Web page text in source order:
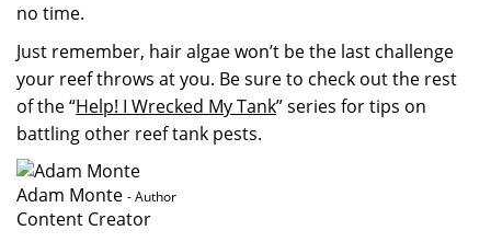
no time.
Just remember, hair algae won’t be the last challenge
your reef throws at you. Be sure to check out the rest
of the “Help! I Wrecked My Tank” series for tips on
battling other reef tank pests.
Adam Monte - Author
Content Creator